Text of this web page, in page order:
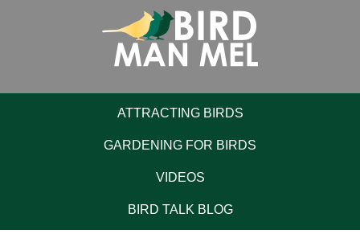
ATTRACTING BIRDS
GARDENING FOR BIRDS
VIDEOS
BIRD TALK BLOG